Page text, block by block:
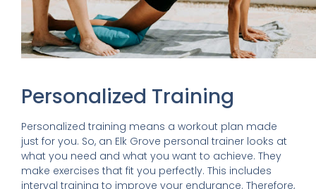
Personalized Training
Personalized training means a workout plan made
just for you. So, an Elk Grove personal trainer looks at
what you need and what you want to achieve. They
make exercises that fit you perfectly. This includes
interval training to improve your endurance. Therefore,